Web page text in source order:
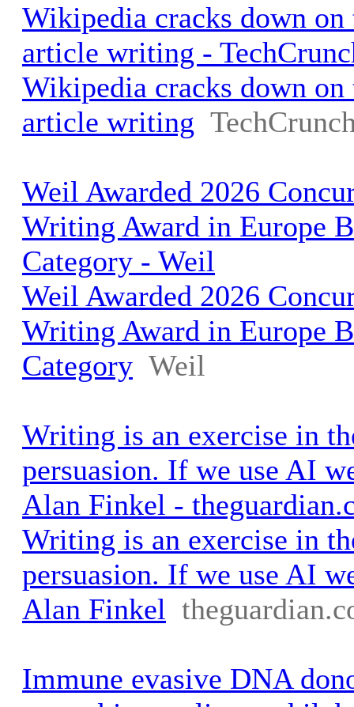
Wikipedia cracks down
article writing -
Wikipedia cracks down
article writing
Weil Awarded 2026
Writing Award in Europe
Category - Weil
Weil Awarded 2026
Writing Award in Europe
Category Weil
Writing is an exercise in
persuasion. If we use AI
Alan Finkel -
Writing is an exercise in
persuasion. If we use AI
Alan Finkel
Immune evasive DNA